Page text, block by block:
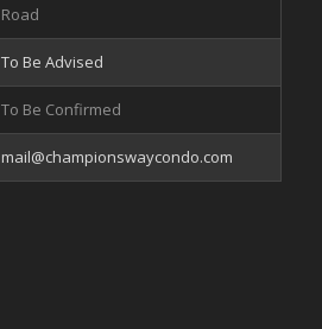
Road
To Be Advised
To Be Confirmed
mail@championswaycondo.com